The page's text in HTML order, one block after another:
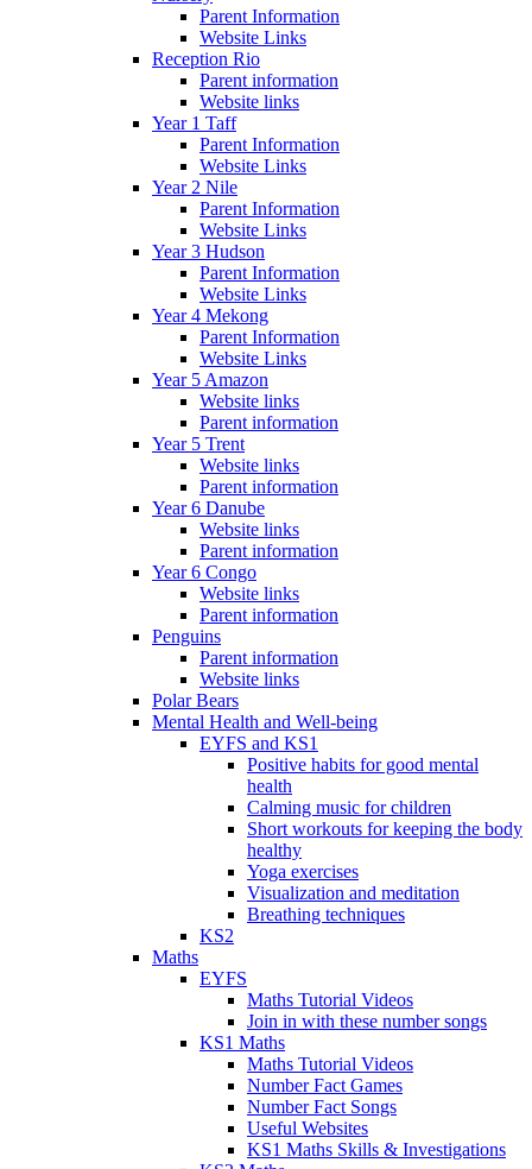
Parent Information
Website Links
Reception Rio
Parent information
Website links
Year 1 Taff
Parent Information
Website Links
Year 2 Nile
Parent Information
Website Links
Year 3 Hudson
Parent Information
Website Links
Year 4 Mekong
Parent Information
Website Links
Year 5 Amazon
Website links
Parent information
Year 5 Trent
Website links
Parent information
Year 6 Danube
Website links
Parent information
Year 6 Congo
Website links
Parent information
Penguins
Parent information
Website links
Polar Bears
Mental Health and Well-being
EYFS and KS1
Positive habits for good mental
health
Calming music for children
Short workouts for keeping the body
healthy
Yoga exercises
Visualization and meditation
Breathing techniques
KS2
Maths
EYFS
Maths Tutorial Videos
Join in with these number songs
KS1 Maths
Maths Tutorial Videos
Number Fact Games
Number Fact Songs
Useful Websites
KS1 Maths Skills & Investigations